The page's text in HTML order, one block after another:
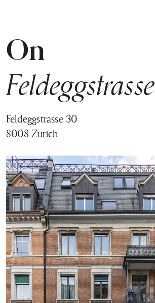
On
Feldeggstrasse
Feldeggstrasse 30
8008 Zurich